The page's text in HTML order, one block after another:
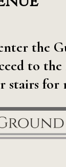
the
to
stairs for